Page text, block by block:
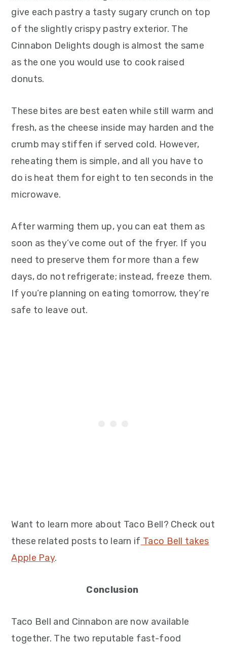
give each pastry a tasty sugary crunch on top
of the slightly crispy pastry exterior. The
Cinnabon Delights dough is almost the same
as the one you would use to cook raised
donuts.
These bites are best eaten while still warm and
fresh, as the cheese inside may harden and the
crumb may stiffen if served cold. However,
reheating them is simple, and all you have to
do is heat them for eight to ten seconds in the
microwave.
After warming them up, you can eat them as
soon as they’ve come out of the fryer. If you
need to preserve them for more than a few
days, do not refrigerate; instead, freeze them.
If you’re planning on eating tomorrow, they’re
safe to leave out.
Want to learn more about Taco Bell? Check out
these related posts to learn if Taco Bell takes
Apple Pay.
Conclusion
Taco Bell and Cinnabon are now available
together. The two reputable fast-food